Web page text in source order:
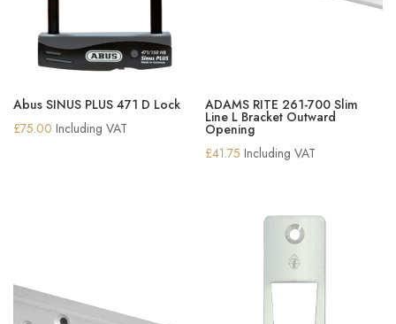
Abus SINUS PLUS 471 D Lock
£75.00 Including VAT
ADAMS RITE 261-700 Slim
Line L Bracket Outward
Opening
£41.75 Including VAT